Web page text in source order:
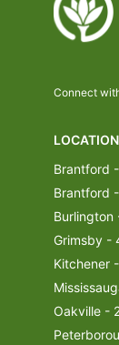
Connect
Brantford
Brantford
Burlington
Grimsby -
Kitchener
Oakville -